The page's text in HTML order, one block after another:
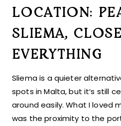
LOCATION:
SLIEMA,
EVERYTHING
Sliema is a quieter
spots in Malta, but it’s still
around easily. What I loved
was the proximity to the